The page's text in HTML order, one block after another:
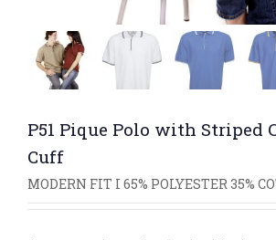
P51 Pique Polo with Striped
Cuff
MODERN FIT I 65% POLYESTER 35%